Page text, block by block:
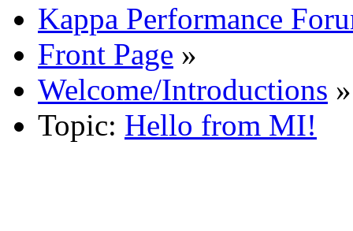
Kappa Performance
Front Page »
Welcome/Introductions »
Topic: Hello from MI!